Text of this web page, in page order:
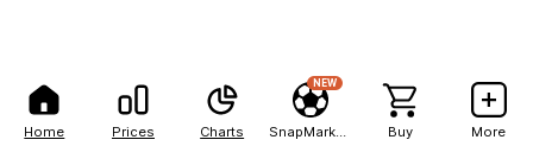
Home Prices Charts
NEW
Buy More